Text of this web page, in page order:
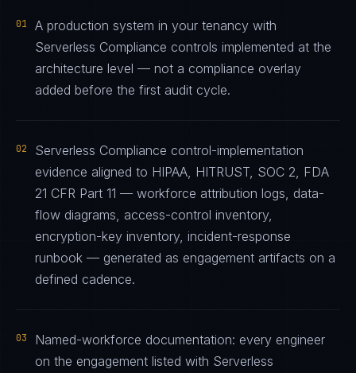
01
A production system in your tenancy with
Serverless Compliance controls implemented at the
architecture level — not a compliance overlay
added before the first audit cycle.
02
Serverless Compliance control-implementation
evidence aligned to HIPAA, HITRUST, SOC 2, FDA
21 CFR Part 11 — workforce attribution logs, data-
flow diagrams, access-control inventory,
encryption-key inventory, incident-response
runbook — generated as engagement artifacts on a
defined cadence.
03
Named-workforce documentation: every engineer
on the engagement listed with Serverless